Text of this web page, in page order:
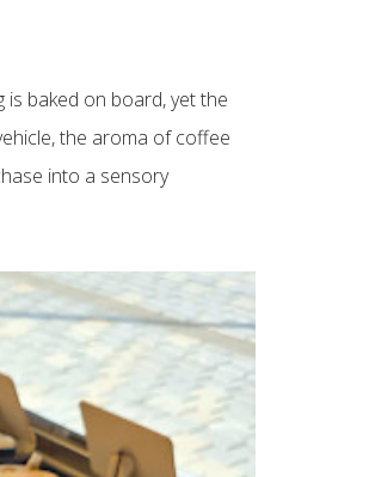
baked on board, yet the
the aroma of coffee
into a sensory